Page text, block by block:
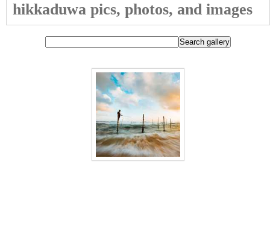
hikkaduwa pics, photos, and images